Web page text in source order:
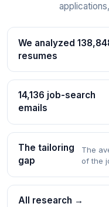
We analyzed
resumes
14,136 job-search
emails
The tailoring
gap
The
of the
All research →